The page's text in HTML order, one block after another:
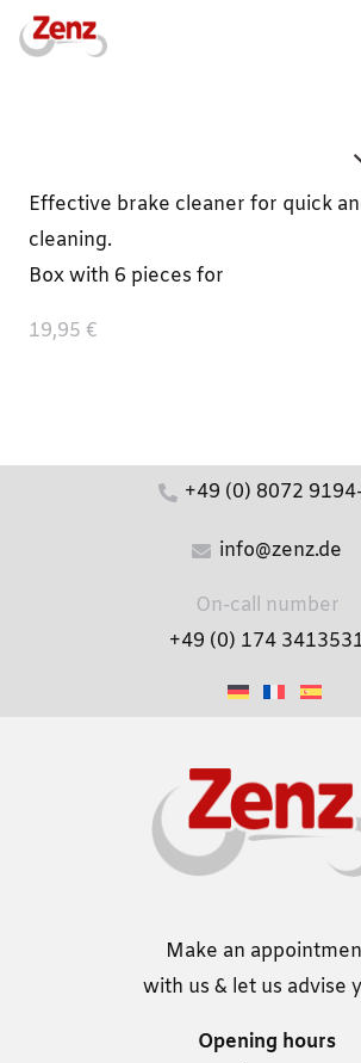
Effective brake cleaner for quick
cleaning.
Box with 6 pieces for
19,95 €
+49 (0) 8072
info@zenz.de
On-call number
+49 (0) 174
Make an
with us & let us advise
Opening hours